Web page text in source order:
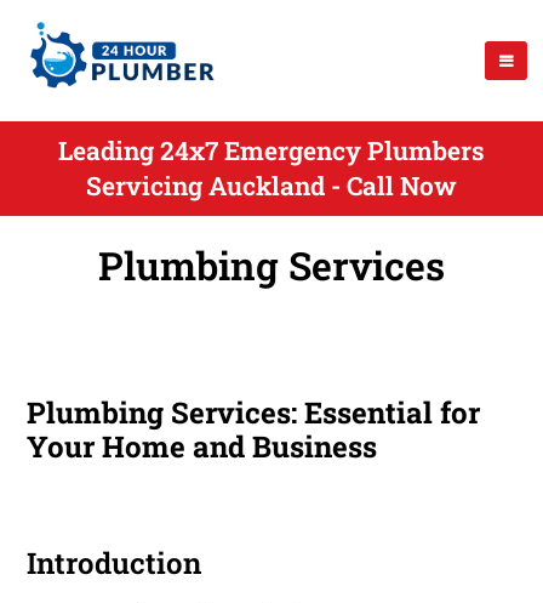
Leading 24x7 Emergency Plumbers
Servicing Auckland - Call Now
Plumbing Services
Plumbing Services: Essential for
Your Home and Business
Introduction